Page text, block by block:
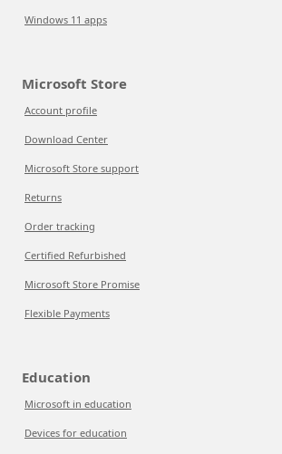
Windows 11 apps
Microsoft Store
Account profile
Download Center
Microsoft Store support
Returns
Order tracking
Certified Refurbished
Microsoft Store Promise
Flexible Payments
Education
Microsoft in education
Devices for education